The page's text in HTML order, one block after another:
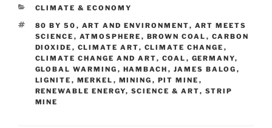
CATEGORIES
CLIMATE & ECONOMY
TAGS
80 BY 50 , ART AND ENVIRONMENT, ART MEETS
SCIENCE , ATMOSPHERE , BROWN COAL , CARBON
DIOXIDE , CLIMATE ART, CLIMATE CHANGE ,
CLIMATE CHANGE AND ART, COAL , GERMANY,
GLOBAL WARMING , HAMBACH , JAMES BALOG ,
LIGNITE , MERKEL , MINING , PIT MINE ,
RENEWABLE ENERGY, SCIENCE & ART, STRIP
MINE